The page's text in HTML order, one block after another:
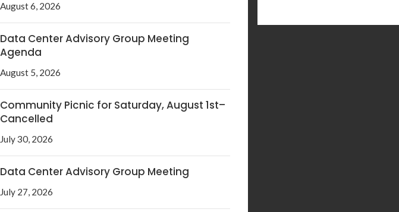
August 6, 2026
Data Center Advisory Group Meeting
Agenda
August 5, 2026
Community Picnic for Saturday, August 1st–
Cancelled
July 30, 2026
Data Center Advisory Group Meeting
July 27, 2026